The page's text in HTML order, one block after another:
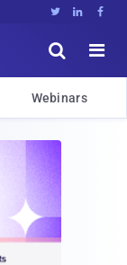
  


Webinars